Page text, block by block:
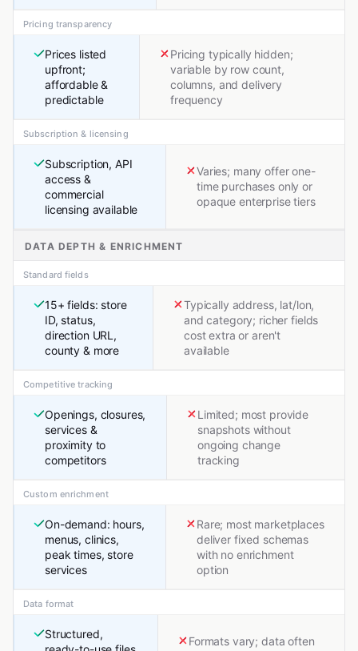
Pricing transparency
Prices listed
upfront;
affordable &
predictable
Pricing typically hidden;
variable by row count,
columns, and delivery
frequency
Subscription & licensing
Subscription, API
access &
commercial
licensing available
Varies; many offer one-
time purchases only or
opaque enterprise tiers
DATA DEPTH & ENRICHMENT
Standard fields
15+ fields: store
ID, status,
direction URL,
county & more
Typically address, lat/lon,
and category; richer fields
cost extra or aren't
available
Competitive tracking
Openings, closures,
services &
proximity to
competitors
Limited; most provide
snapshots without
ongoing change
tracking
Custom enrichment
On-demand: hours,
menus, clinics,
peak times, store
services
Rare; most marketplaces
deliver fixed schemas
with no enrichment
option
Data format
Structured,
Formats vary; data often